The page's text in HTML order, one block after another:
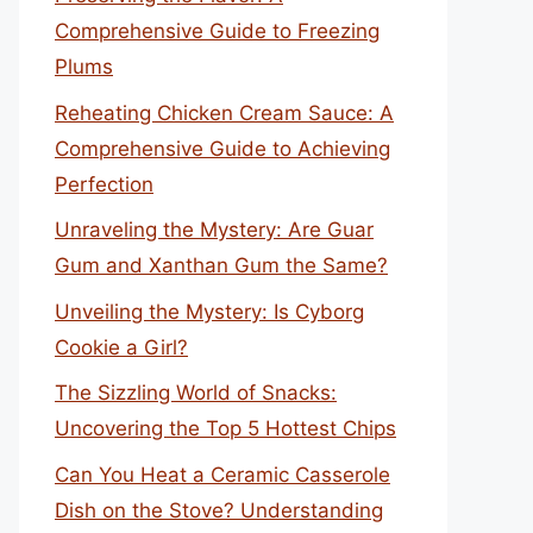
Comprehensive Guide to Freezing
Plums
Reheating Chicken Cream Sauce: A
Comprehensive Guide to Achieving
Perfection
Unraveling the Mystery: Are Guar
Gum and Xanthan Gum the Same?
Unveiling the Mystery: Is Cyborg
Cookie a Girl?
The Sizzling World of Snacks:
Uncovering the Top 5 Hottest Chips
Can You Heat a Ceramic Casserole
Dish on the Stove? Understanding